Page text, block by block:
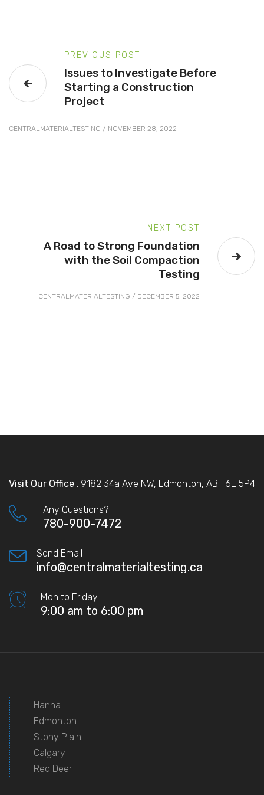
PREVIOUS POST
Issues to Investigate Before
Starting a Construction
Project
CENTRALMATERIALTESTING / NOVEMBER 28, 2022
NEXT POST
A Road to Strong Foundation
with the Soil Compaction
Testing
CENTRALMATERIALTESTING / DECEMBER 5, 2022
Visit Our Office : 9182 34a Ave NW, Edmonton, AB T6E 5P4
Any Questions?
780-900-7472
Send Email
info@centralmaterialtesting.ca
Mon to Friday
9:00 am to 6:00 pm
Hanna
Edmonton
Stony Plain
Calgary
Red Deer